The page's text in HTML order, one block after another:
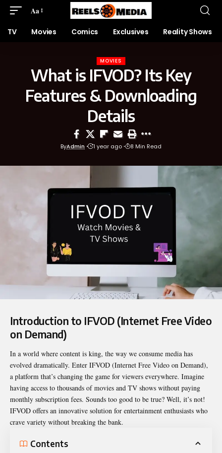
Aa
TV Movies Comics Exclusives Reality Shows
MOVIES
What is IFVOD? Its Key
Features & Downloading
Details
ByAdmin 1 year ago 8 Min Read
Introduction to IFVOD (Internet Free Video
on Demand)
In a world where content is king, the way we consume media has
evolved dramatically. Enter IFVOD (Internet Free Video on Demand),
a platform that’s changing the game for viewers everywhere. Imagine
having access to thousands of movies and TV shows without paying
monthly subscription fees. Sounds too good to be true? Well, it’s not!
IFVOD offers an innovative solution for entertainment enthusiasts who
crave variety without breaking the bank.
Contents